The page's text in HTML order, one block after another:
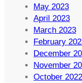
May 2023
April 2023
March 2023
February
December
November
October 2022